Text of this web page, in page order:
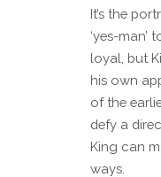
It’s the
‘yes-man’
loyal, but
his own
of the
defy a
King can
ways.